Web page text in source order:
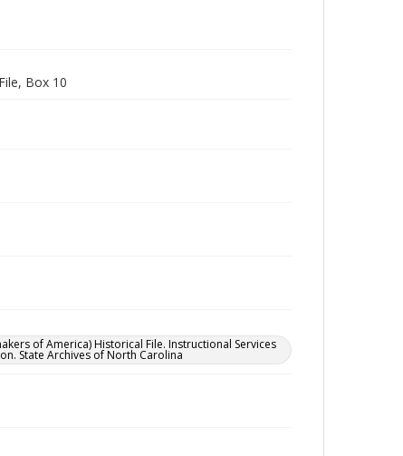
Box 10
of America) Historical File. Instructional Services
State Archives of North Carolina